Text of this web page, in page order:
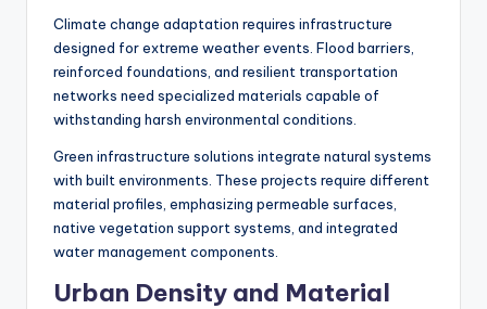
Climate change adaptation requires infrastructure
designed for extreme weather events. Flood barriers,
reinforced foundations, and resilient transportation
networks need specialized materials capable of
withstanding harsh environmental conditions.
Green infrastructure solutions integrate natural systems
with built environments. These projects require different
material profiles, emphasizing permeable surfaces,
native vegetation support systems, and integrated
water management components.
Urban Density and Material